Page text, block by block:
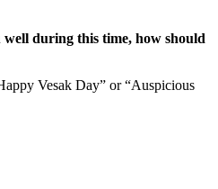
well during this time, how should
Vesak Day” or “Auspicious